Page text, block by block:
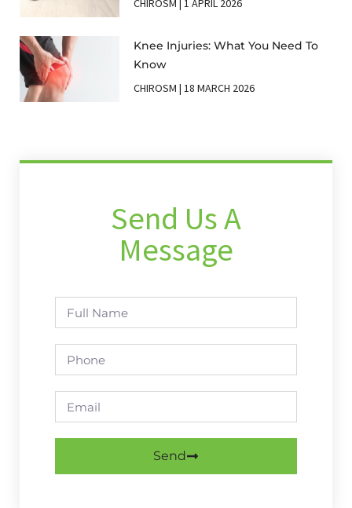
CHIROSM 1 APRIL 2026
Knee Injuries: What You Need To
Know
CHIROSM 18 MARCH 2026
Send Us A
Message
Send